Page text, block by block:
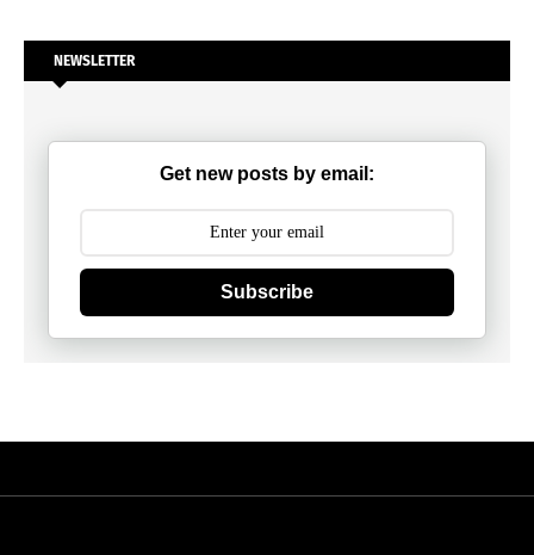
NEWSLETTER
Get new posts by email:
Subscribe